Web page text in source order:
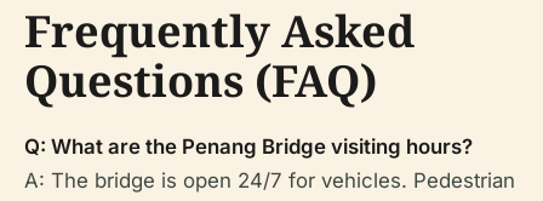
Frequently Asked
Questions (FAQ)
Q: What are the Penang Bridge visiting hours?
A: The bridge is open 24/7 for vehicles. Pedestrian